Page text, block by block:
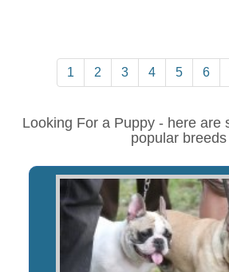
1 2 3 4 5 6
Looking For a Puppy - here are
popular breeds